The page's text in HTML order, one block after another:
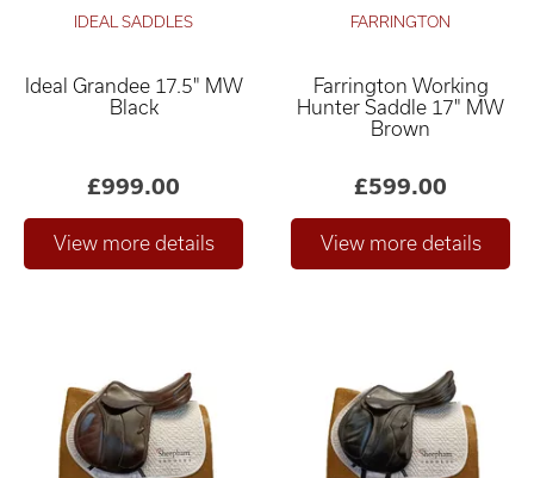
IDEAL SADDLES
Ideal Grandee 17.5" MW
Black
£999.00
FARRINGTON
Farrington Working
Hunter Saddle 17" MW
Brown
£599.00